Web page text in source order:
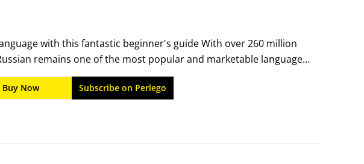
with this fantastic beginner's guide With over 260 million
remains one of the most popular and marketable languages
have no idea where to begin, Russian For Dummies is the
understand resource for Russian language beginners, you'll
Buy Now Subscribe on Perlego